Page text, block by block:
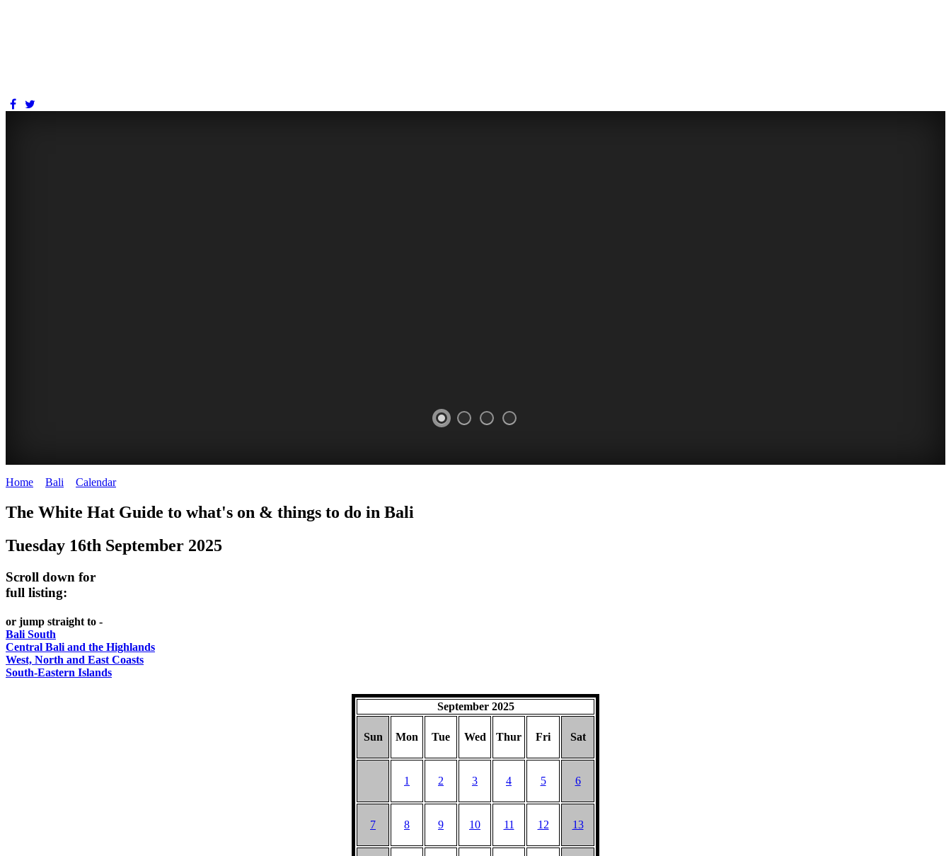
HAT
-
WHAT'S
Home Bali Calendar>
The White Hat Guide to what's on & things to do in Bali
Tuesday 16th September 2025
Scroll down for
full listing:
or jump straight to -
Bali South
Central Bali and the Highlands
West, North and East Coasts
South-Eastern Islands
September 2025
Sun Mon Tue Wed Thur Fri Sat
1 2 3 4 5 6
7 8 9 10 11 12 13